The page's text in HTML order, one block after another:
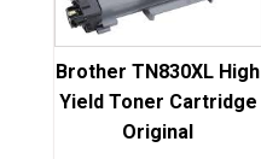
Brother TN830XL High
Yield Toner Cartridge
Original